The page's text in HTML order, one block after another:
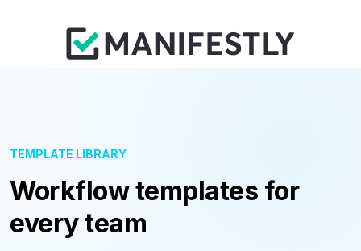
TEMPLATE LIBRARY
Workflow templates for
every team